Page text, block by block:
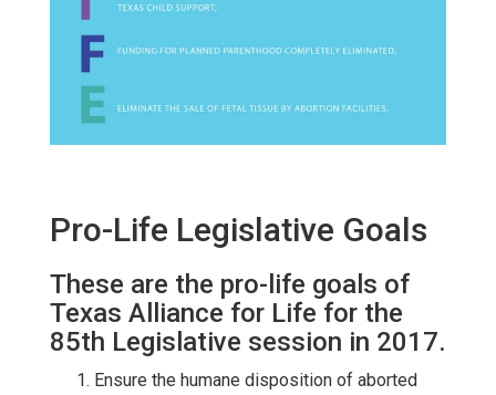
Pro-Life Legislative Goals
These are the pro-life goals of
Texas Alliance for Life for the
85th Legislative session in 2017.
Ensure the humane disposition of aborted